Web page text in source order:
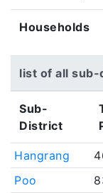
Households
list of all
Sub-
District
Hangrang
Poo